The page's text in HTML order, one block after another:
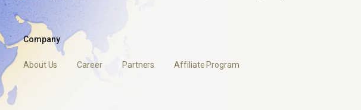
Company
About Us Career Partners Affiliate Program